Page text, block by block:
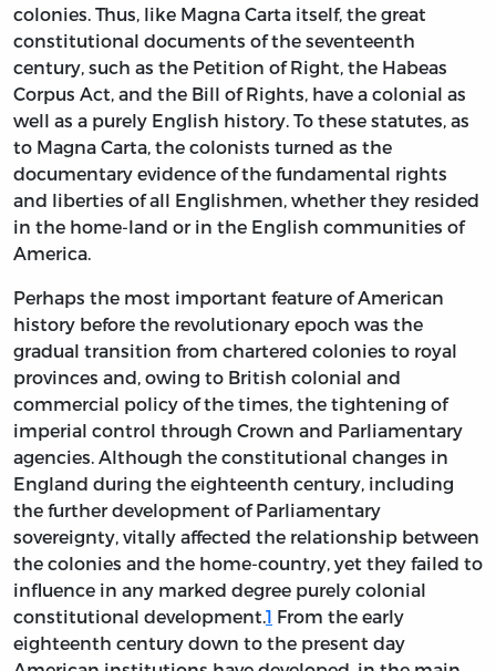
colonies. Thus, like Magna Carta itself, the great
constitutional documents of the seventeenth
century, such as the Petition of Right, the Habeas
Corpus Act, and the Bill of Rights, have a colonial as
well as a purely English history. To these statutes, as
to Magna Carta, the colonists turned as the
documentary evidence of the fundamental rights
and liberties of all Englishmen, whether they resided
in the home-land or in the English communities of
America.
Perhaps the most important feature of American
history before the revolutionary epoch was the
gradual transition from chartered colonies to royal
provinces and, owing to British colonial and
commercial policy of the times, the tightening of
imperial control through Crown and Parliamentary
agencies. Although the constitutional changes in
England during the eighteenth century, including
the further development of Parliamentary
sovereignty, vitally affected the relationship between
the colonies and the home-country, yet they failed to
influence in any marked degree purely colonial
constitutional development.1 From the early
eighteenth century down to the present day